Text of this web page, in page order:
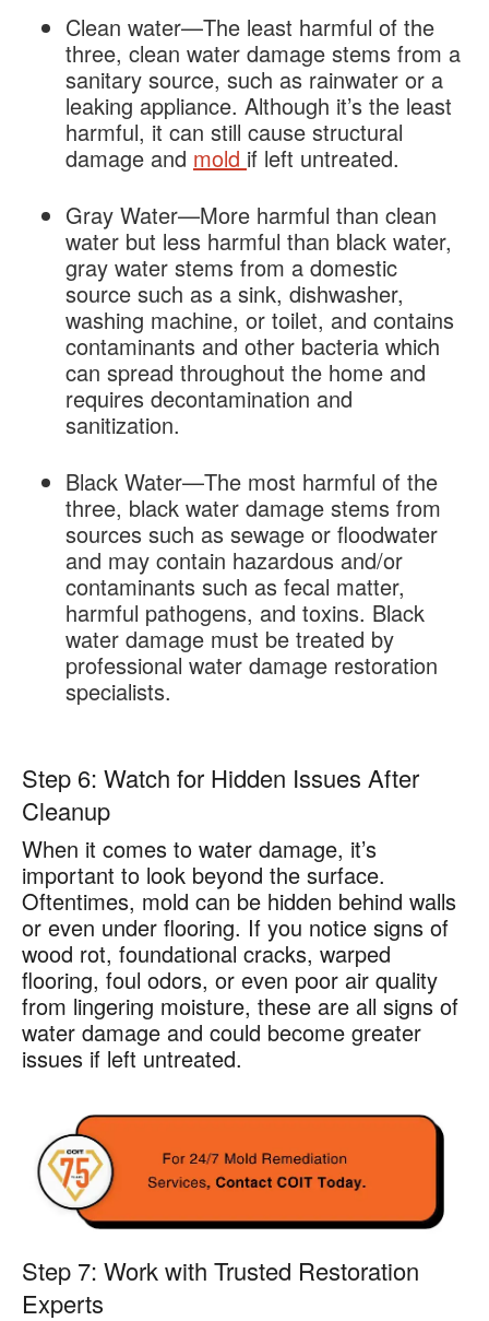
Clean water—The least harmful of the
three, clean water damage stems from a
sanitary source, such as rainwater or a
leaking appliance. Although it’s the least
harmful, it can still cause structural
damage and mold if left untreated.
Gray Water—More harmful than clean
water but less harmful than black water,
gray water stems from a domestic
source such as a sink, dishwasher,
washing machine, or toilet, and contains
contaminants and other bacteria which
can spread throughout the home and
requires decontamination and
sanitization.
Black Water—The most harmful of the
three, black water damage stems from
sources such as sewage or floodwater
and may contain hazardous and/or
contaminants such as fecal matter,
harmful pathogens, and toxins. Black
water damage must be treated by
professional water damage restoration
specialists.
Step 6: Watch for Hidden Issues After
Cleanup
When it comes to water damage, it’s
important to look beyond the surface.
Oftentimes, mold can be hidden behind walls
or even under flooring. If you notice signs of
wood rot, foundational cracks, warped
flooring, foul odors, or even poor air quality
from lingering moisture, these are all signs of
water damage and could become greater
issues if left untreated.
Step 7: Work with Trusted Restoration
Experts